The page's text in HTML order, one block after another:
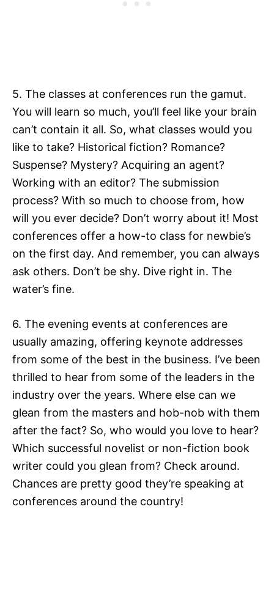
5. The classes at conferences run the gamut.
You will learn so much, you’ll feel like your brain
can’t contain it all. So, what classes would you
like to take? Historical fiction? Romance?
Suspense? Mystery? Acquiring an agent?
Working with an editor? The submission
process? With so much to choose from, how
will you ever decide? Don’t worry about it! Most
conferences offer a how-to class for newbie’s
on the first day. And remember, you can always
ask others. Don’t be shy. Dive right in. The
water’s fine.
6. The evening events at conferences are
usually amazing, offering keynote addresses
from some of the best in the business. I’ve been
thrilled to hear from some of the leaders in the
industry over the years. Where else can we
glean from the masters and hob-nob with them
after the fact? So, who would you love to hear?
Which successful novelist or non-fiction book
writer could you glean from? Check around.
Chances are pretty good they’re speaking at
conferences around the country!